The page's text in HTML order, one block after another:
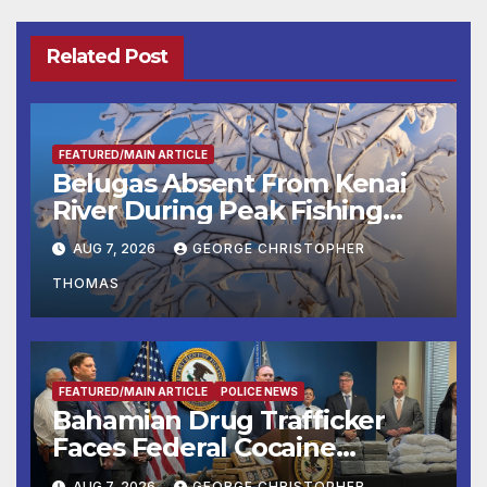
Related Post
FEATURED/MAIN ARTICLE
Belugas Absent From Kenai
River During Peak Fishing
Season
AUG 7, 2026 GEORGE CHRISTOPHER
THOMAS
FEATURED/MAIN ARTICLE POLICE NEWS
Bahamian Drug Trafficker
Faces Federal Cocaine
Charges Following At-Sea